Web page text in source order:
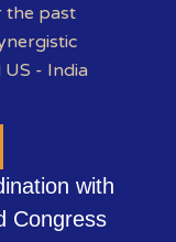
the past
- India
with
Congress